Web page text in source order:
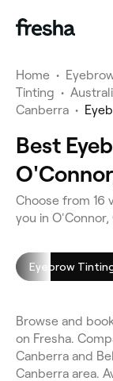
Home •
Tinting •
Canberra •
Best
Choose from 16
you in O'Connor,
Eyebrow
Browse and
on Fresha.
Canberra and
Canberra area.